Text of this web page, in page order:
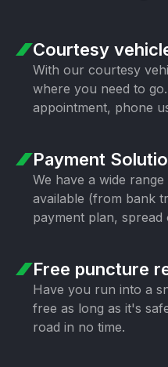
Courtesy
With our courtesy
where you need to
appointment, phone
Payment
We have a wide
available (from bank
payment plan, spread
Free puncture
Have you run into a
free as long as it's
road in no time.